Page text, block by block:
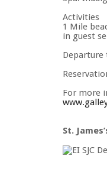
Activities
1 Mile
in guest
Departure
For more
St.